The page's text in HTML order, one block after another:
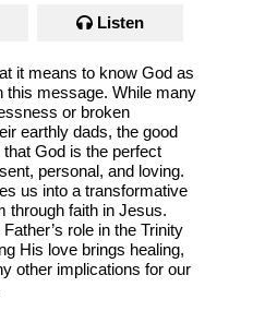
Listen
it means to know God as
this message. While many
or broken
earthly dads, the good
God is the perfect
personal, and loving.
us into a transformative
through faith in Jesus.
role in the Trinity
His love brings healing,
other implications for our